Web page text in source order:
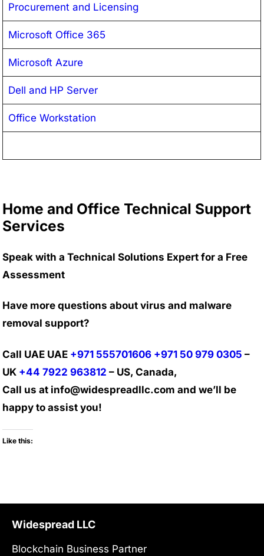
Procurement and Licensing
Microsoft Office 365
Microsoft Azure
Dell and HP Server
Office Workstation
Home and Office Technical Support
Services
Speak with a Technical Solutions Expert for a Free
Assessment
Have more questions about virus and malware
removal support?
Call UAE UAE +971 555701606 +971 50 979 0305 –
UK +44 7922 963812 – US, Canada,
Call us at info@widespreadllc.com and we’ll be
happy to assist you!
Like this:
Widespread LLC
Blockchain Business Partner